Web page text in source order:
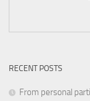
RECENT POSTS
From personal